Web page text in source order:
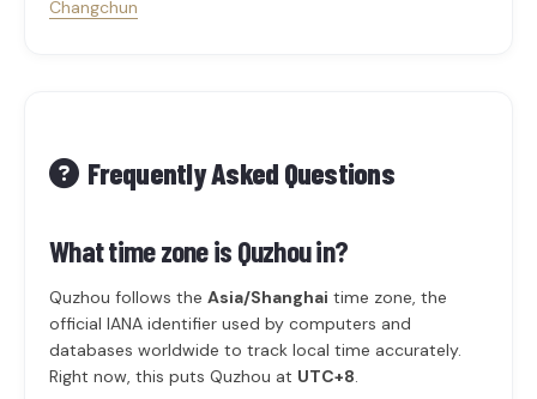
Changchun
Frequently Asked Questions
What time zone is Quzhou in?
Quzhou follows the Asia/Shanghai time zone, the
official IANA identifier used by computers and
databases worldwide to track local time accurately.
Right now, this puts Quzhou at UTC+8.